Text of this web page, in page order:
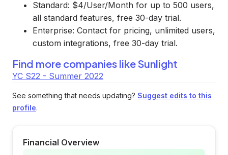
Standard: $4/User/Month for up to 500 users,
all standard features, free 30-day trial.
Enterprise: Contact for pricing, unlimited users,
custom integrations, free 30-day trial.
Find more companies likeSunlight
YC S22 - Summer 2022
See something that needs updating? Suggest edits to this
profile.
Financial Overview